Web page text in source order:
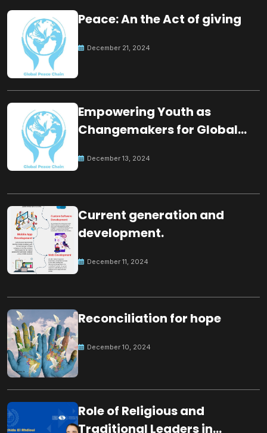
Peace: An the Act of giving
December 21, 2024
Empowering Youth as
Changemakers for Global
December 13, 2024
Current generation and
development.
December 11, 2024
Reconciliation for hope
December 10, 2024
Role of Religious and
Traditional Leaders in